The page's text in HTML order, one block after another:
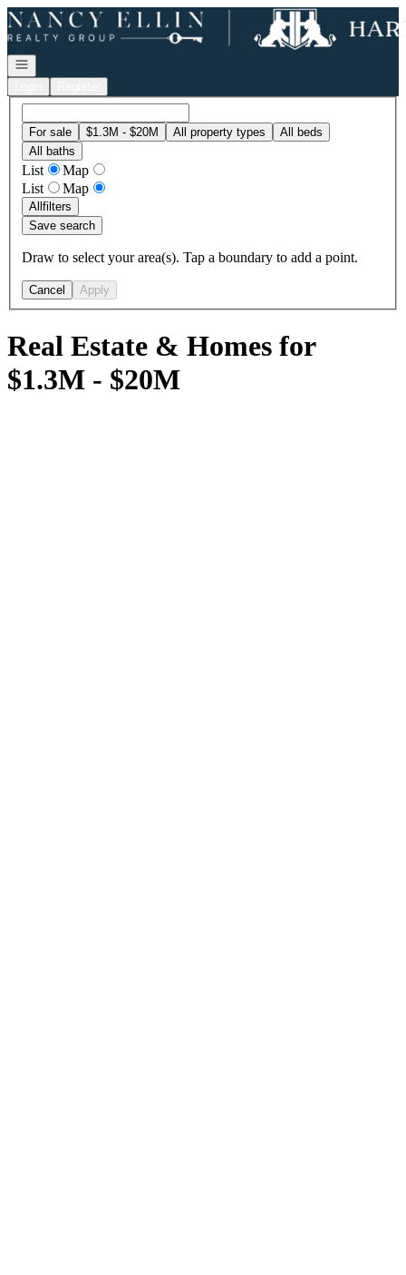
Go to: Homepage
Open navigation
For sale $1.3M - $20M All property types
All beds
All baths
List
Map
List
Map
Allfilters
Save search
Draw to select your area(s). Tap a boundary to add a point.
Cancel Apply
Real Estate & Homes for
$1.3M - $20M